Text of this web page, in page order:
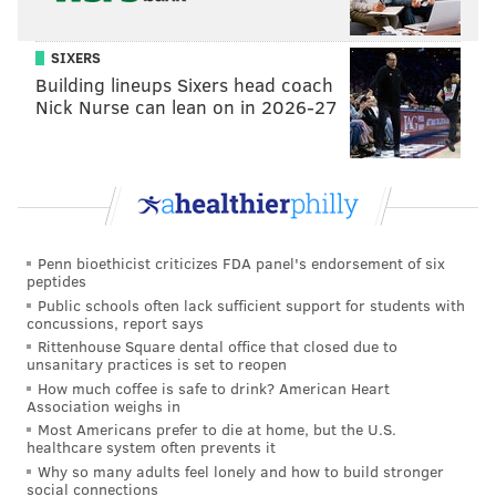
What truly matters is not which party controls our
government, but whether our government is
controlled by the people.
January 20th 2017, will be remembered as the day the
people became the rulers of this nation again.
forgotten no longer.
You came by the tens of millions to become part of a
historic movement the likes of which the world has
never seen before.
At the center of this movement is a crucial conviction:
that a nation exists to serve its citizens.
Americans want great schools for their children, safe
SIXERS
Building lineups Sixers head coach
Nick Nurse can lean on in 2026-27
Penn bioethicist criticizes FDA panel's endorsement of six
peptides
Public schools often lack sufficient support for students with
concussions, report says
Rittenhouse Square dental office that closed due to
unsanitary practices is set to reopen
How much coffee is safe to drink? American Heart
Association weighs in
Most Americans prefer to die at home, but the U.S.
healthcare system often prevents it
Why so many adults feel lonely and how to build stronger
social connections